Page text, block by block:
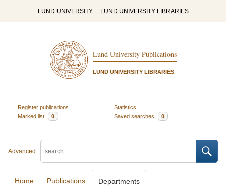
LUND UNIVERSITY LUND UNIVERSITY LIBRARIES
Lund University Publications
LUND UNIVERSITY LIBRARIES
Register publications
Statistics
Marked list
0 Saved searches 0
Advanced
Home Publications Departments